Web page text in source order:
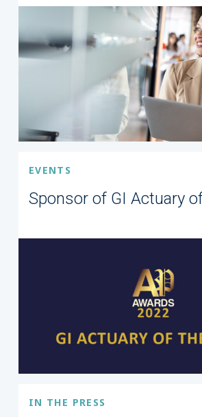
EVENTS
Sponsor of GI Actuary
IN THE PRESS